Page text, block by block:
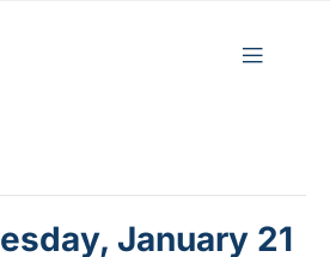
January 21